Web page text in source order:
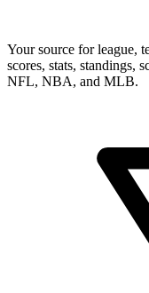
Your source for league,
scores, stats, standings,
NFL, NBA, and MLB.